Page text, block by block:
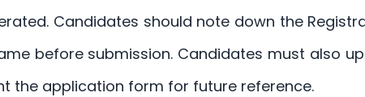
Candidates should note down the
before submission. Candidates must also
the application form for future reference.